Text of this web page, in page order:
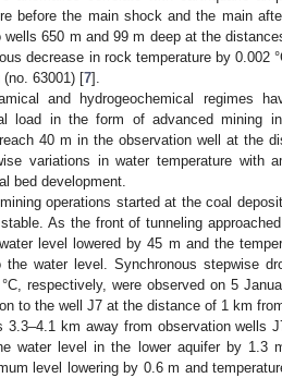
before the main shock and the main
wells 650 m and 99 m deep at the
decrease in rock temperature by 0.002
63001) [7].
and hydrogeochemical regimes
load in the form of advanced mining
40 m in the observation well at the
variations in water temperature with
bed development.
operations started at the coal
As the front of tunneling
level lowered by 45 m and the
water level. Synchronous stepwise
respectively, were observed on 5
to the well J7 at the distance of 1 km
3.3–4.1 km away from observation wells
water level in the lower aquifer by 1.3
level lowering by 0.6 m and